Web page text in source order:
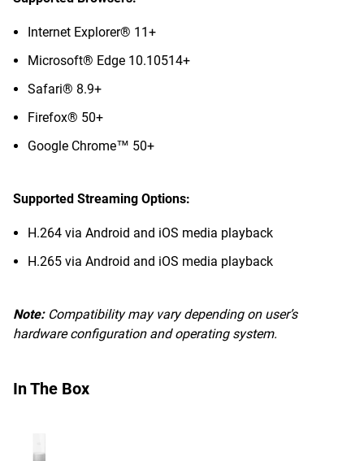
Internet Explorer® 11+
Microsoft® Edge 10.10514+
Safari® 8.9+
Firefox® 50+
Google Chrome™ 50+
Supported Streaming Options:
H.264 via Android and iOS media playback
H.265 via Android and iOS media playback
Note: Compatibility may vary depending on user’s
hardware configuration and operating system.
In The Box